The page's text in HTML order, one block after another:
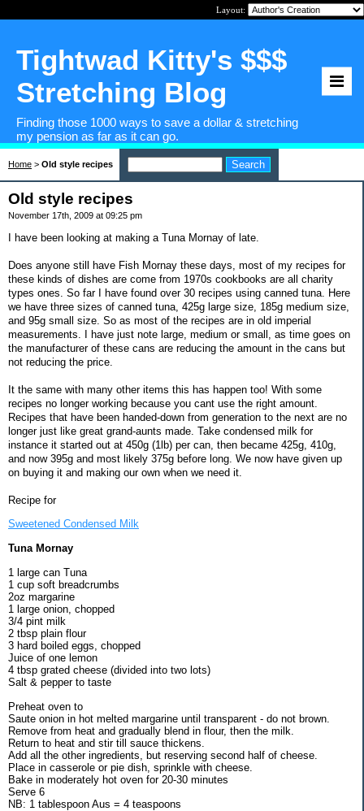
Layout:
Tightwad Kitty's $$$
Stretching Blog
Finding those 1000 ways to save a dollar & stretching
my pension as far as it can go.
Home > Old style recipes
Old style recipes
November 17th, 2009 at 09:25 pm
I have been looking at making a Tuna Mornay of late.
Does anyone still have Fish Mornay these days, most of my recipes for
these kinds of dishes are come from 1970s cookbooks are all charity
types ones. So far I have found over 30 recipes using canned tuna. Here
we have three sizes of canned tuna, 425g large size, 185g medium size,
and 95g small size. So as most of the recipes are in old imperial
measurements. I have just note large, medium or small, as time goes on
the manufacturer of these cans are reducing the amount in the cans but
not reducing the price.
It the same with many other items this has happen too! With some
recipes no longer working because you cant use the right amount.
Recipes that have been handed-down from generation to the next are no
longer just like great grand-aunts made. Take condensed milk for
instance it started out at 450g (1lb) per can, then became 425g, 410g,
and now 395g and most likely 375g before long. We now have given up
on buying it and making our own when we need it.
Recipe for
Sweetened Condensed Milk
Tuna Mornay
1 large can Tuna
1 cup soft breadcrumbs
2oz margarine
1 large onion, chopped
3/4 pint milk
2 tbsp plain flour
3 hard boiled eggs, chopped
Juice of one lemon
4 tbsp grated cheese (divided into two lots)
Salt & pepper to taste
Preheat oven to
Saute onion in hot melted margarine until transparent - do not brown.
Remove from heat and gradually blend in flour, then the milk.
Return to heat and stir till sauce thickens.
Add all the other ingredients, but reserving second half of cheese.
Place in casserole or pie dish, sprinkle with cheese.
Bake in moderately hot oven for 20-30 minutes
Serve 6
NB: 1 tablespoon Aus = 4 teaspoons